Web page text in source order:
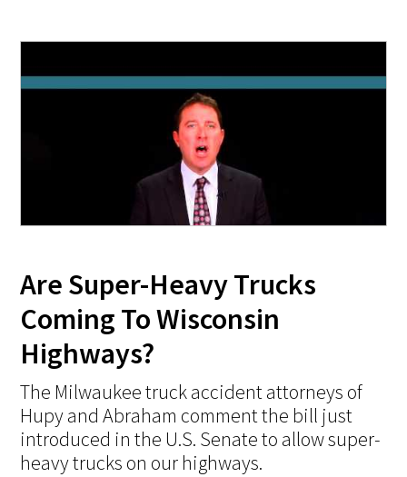
Are Super-Heavy Trucks
Coming To Wisconsin
Highways?
The Milwaukee truck accident attorneys of
Hupy and Abraham comment the bill just
introduced in the U.S. Senate to allow super-
heavy trucks on our highways.